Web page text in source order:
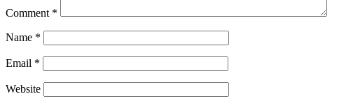
Comment *
Name *
Email *
Website